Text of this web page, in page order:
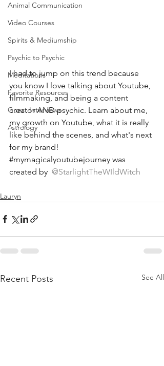
Animal Communication
Video Courses
Spirits & Mediumship
Psychic to Psychic
Meditations
Favorite Resources
Guest Interviews
Astrology
I had to jump on this trend because
you know I love talking about Youtube,
filmmaking, and being a content
creator AND psychic. Learn about me,
my growth on Youtube, what it is really
like behind the scenes, and what's next
for my brand!
#mymagicalyoutubejourney was
created by @StarlightTheWIldWitch
Lauryn
Recent Posts See All